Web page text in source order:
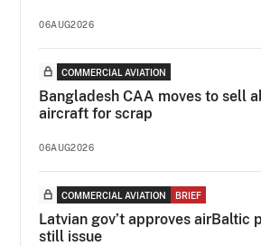
06AUG2026
COMMERCIAL AVIATION
Bangladesh CAA moves to sell
aircraft for scrap
06AUG2026
COMMERCIAL AVIATION BRIEF
Latvian gov’t approves airBaltic
still issue